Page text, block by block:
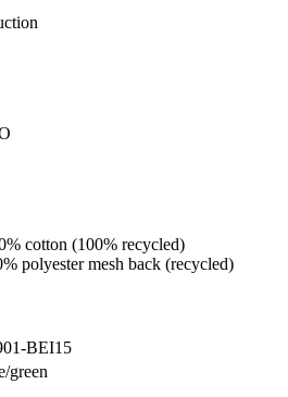
cotton (100% recycled)
polyester mesh back (recycled)
BEI15
green